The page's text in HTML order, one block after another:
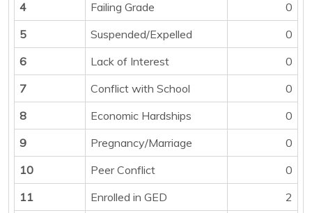
4
Failing Grade
0
5
Suspended/Expelled
0
6
Lack of Interest
0
7
Conflict with School
0
8
Economic Hardships
0
9
Pregnancy/Marriage
0
10
Peer Conflict
0
11
Enrolled in GED
2